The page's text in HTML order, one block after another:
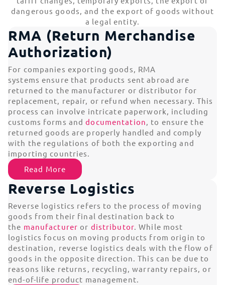
dangerous goods, and the export of goods without
a legal entity.
RMA (Return Merchandise
Authorization)
For companies exporting goods, RMA
systems ensure that products sent abroad are
returned to the manufacturer or distributor for
replacement, repair, or refund when necessary. This
process can involve intricate paperwork, including
customs forms anddocumentation, to ensure the
returned goods are properly handled and comply
with the regulations of both the exporting and
importing countries.
Read More
Reverse Logistics
Reverse logistics refers to the process of moving
goods from their final destination back to
the manufacturer or distributor. While most
logistics focus on moving products from origin to
destination, reverse logistics deals with the flow of
goods in the opposite direction. This can be due to
reasons like returns, recycling, warranty repairs, or
end-of-life product management.